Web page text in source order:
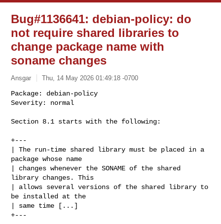
Bug#1136641: debian-policy: do
not require shared libraries to
change package name with
soname changes
Ansgar Thu, 14 May 2026 01:49:18 -0700
Package: debian-policy
Severity: normal
Section 8.1 starts with the following:
+---
| The run-time shared library must be placed in a
package whose name
| changes whenever the SONAME of the shared
library changes. This
| allows several versions of the shared library to
be installed at the
| same time [...]
+---